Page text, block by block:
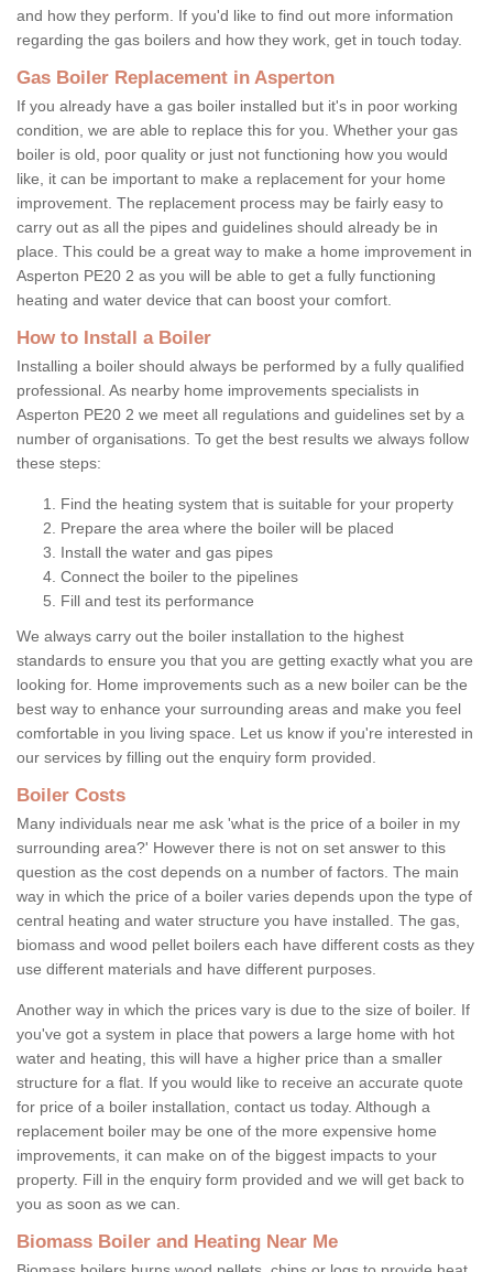
and how they perform. If you'd like to find out more information
regarding the gas boilers and how they work, get in touch today.
Gas Boiler Replacement in Asperton
If you already have a gas boiler installed but it's in poor working
condition, we are able to replace this for you. Whether your gas
boiler is old, poor quality or just not functioning how you would
like, it can be important to make a replacement for your home
improvement. The replacement process may be fairly easy to
carry out as all the pipes and guidelines should already be in
place. This could be a great way to make a home improvement in
Asperton PE20 2 as you will be able to get a fully functioning
heating and water device that can boost your comfort.
How to Install a Boiler
Installing a boiler should always be performed by a fully qualified
professional. As nearby home improvements specialists in
Asperton PE20 2 we meet all regulations and guidelines set by a
number of organisations. To get the best results we always follow
these steps:
Find the heating system that is suitable for your property
Prepare the area where the boiler will be placed
Install the water and gas pipes
Connect the boiler to the pipelines
Fill and test its performance
We always carry out the boiler installation to the highest
standards to ensure you that you are getting exactly what you are
looking for. Home improvements such as a new boiler can be the
best way to enhance your surrounding areas and make you feel
comfortable in you living space. Let us know if you're interested in
our services by filling out the enquiry form provided.
Boiler Costs
Many individuals near me ask 'what is the price of a boiler in my
surrounding area?' However there is not on set answer to this
question as the cost depends on a number of factors. The main
way in which the price of a boiler varies depends upon the type of
central heating and water structure you have installed. The gas,
biomass and wood pellet boilers each have different costs as they
use different materials and have different purposes.
Another way in which the prices vary is due to the size of boiler. If
you've got a system in place that powers a large home with hot
water and heating, this will have a higher price than a smaller
structure for a flat. If you would like to receive an accurate quote
for price of a boiler installation, contact us today. Although a
replacement boiler may be one of the more expensive home
improvements, it can make on of the biggest impacts to your
property. Fill in the enquiry form provided and we will get back to
you as soon as we can.
Biomass Boiler and Heating Near Me